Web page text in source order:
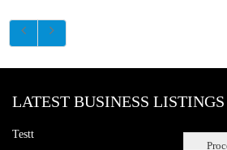
LATEST BUSINESS LISTINGS
Testt